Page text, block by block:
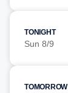
TONIGHT
Sun 8/9
TOMORROW